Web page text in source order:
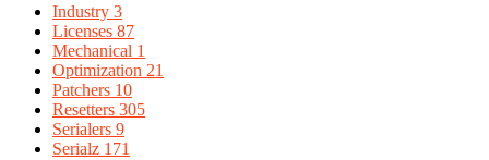
Industry 3
Licenses 87
Mechanical 1
Optimization 21
Patchers 10
Resetters 305
Serialers 9
Serialz 171